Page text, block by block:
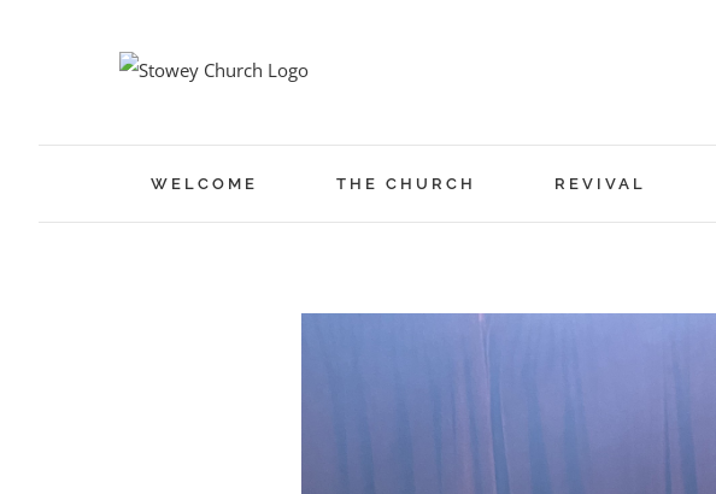
WELCOME THE CHURCH REVIVAL